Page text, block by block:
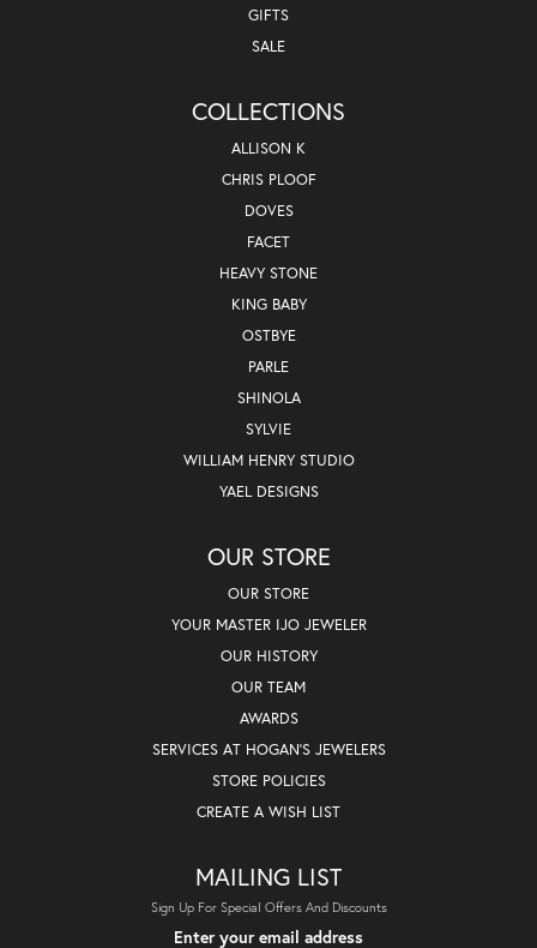
GIFTS
SALE
COLLECTIONS
ALLISON K
CHRIS PLOOF
DOVES
FACET
HEAVY STONE
KING BABY
OSTBYE
PARLE
SHINOLA
SYLVIE
WILLIAM HENRY STUDIO
YAEL DESIGNS
OUR STORE
OUR STORE
YOUR MASTER IJO JEWELER
OUR HISTORY
OUR TEAM
AWARDS
SERVICES AT HOGAN'S JEWELERS
STORE POLICIES
CREATE A WISH LIST
MAILING LIST
Sign Up For Special Offers And Discounts
Enter your email address